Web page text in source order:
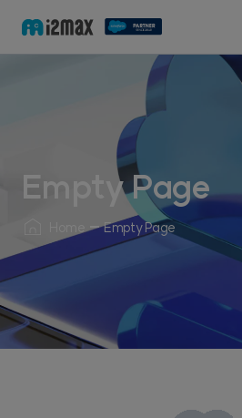
Empty Page
Empty Page